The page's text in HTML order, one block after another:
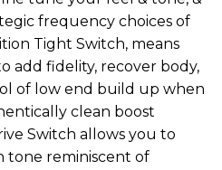
frequency choices of
Tight Switch, means
add fidelity, recover body,
of low end build up when
clean boost
Switch allows you to
tone reminiscent of